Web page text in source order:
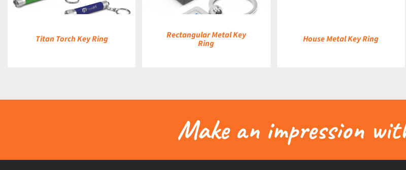
Titan Torch Key Ring Rectangular Metal Key
Ring House Metal Key Ring
Make an impression